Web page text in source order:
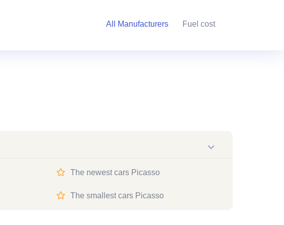
All Manufacturers Fuel cost
The newest cars Picasso
The smallest cars Picasso